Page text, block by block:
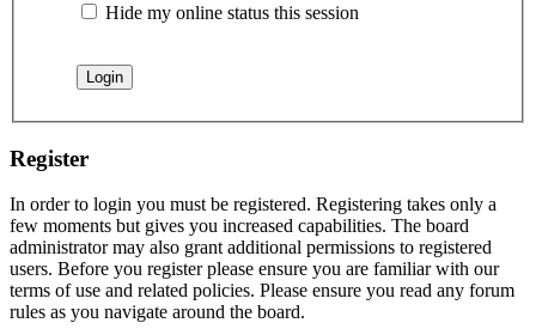
Hide my online status this session
Register
In order to login you must be registered. Registering takes only a
few moments but gives you increased capabilities. The board
administrator may also grant additional permissions to registered
users. Before you register please ensure you are familiar with our
terms of use and related policies. Please ensure you read any forum
rules as you navigate around the board.